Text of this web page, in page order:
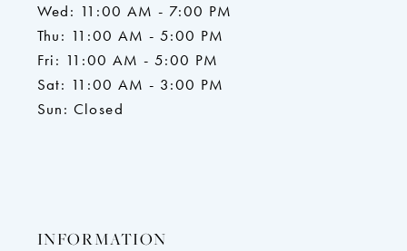
Wed: 11:00 AM - 7:00 PM
Thu: 11:00 AM - 5:00 PM
Fri: 11:00 AM - 5:00 PM
Sat: 11:00 AM - 3:00 PM
Sun: Closed
INFORMATION